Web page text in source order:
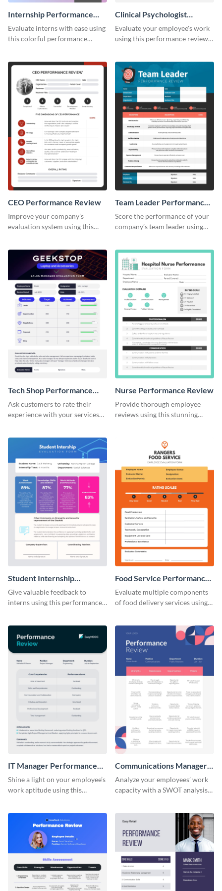
Internship Performance
Review
Evaluate interns with ease using
this colorful performance
Clinical Psychologist
Performance Review
Evaluate your employee's work
using this performance review
CEO Performance Review
Improve your company’s
evaluation system using this
Team Leader Performance
Review
Score the performance of your
company’s team leader using
Tech Shop Performance
Review
Ask customers to rate their
experience with your services
Nurse Performance Review
Provide thorough employee
reviews using this stunning
Student Internship
Performance Review
Give valuable feedback to
interns using this performance
Food Service Performance
Review
Evaluate multiple components
of food delivery services using
IT Manager Performance
Review
Shine a light on your employee’s
work aptitude using this
Communications Manager
Performance Review
Analyze your employees’ work
capacity with a SWOT analysis
template.